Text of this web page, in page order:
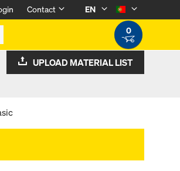
Contact
EN
0
UPLOAD MATERIAL LIST